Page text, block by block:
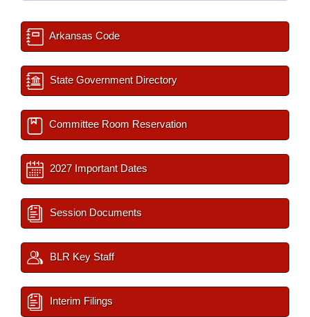
Arkansas Code
State Government Directory
Committee Room Reservation
2027 Important Dates
Session Documents
BLR Key Staff
Interim Filings